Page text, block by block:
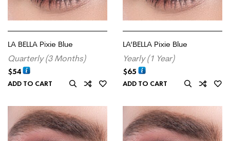
LA BELLA Pixie Blue
Quarterly (3 Months)
$54
ADD TO CART
LA’BELLA Pixie Blue
Yearly (1 Year)
$65
ADD TO CART